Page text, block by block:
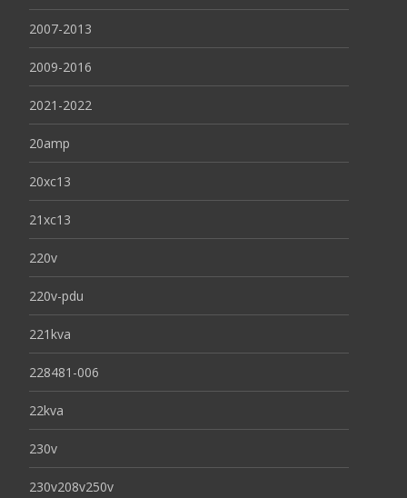
2007-2013
2009-2016
2021-2022
20amp
20xc13
21xc13
220v
220v-pdu
221kva
228481-006
22kva
230v
230v208v250v